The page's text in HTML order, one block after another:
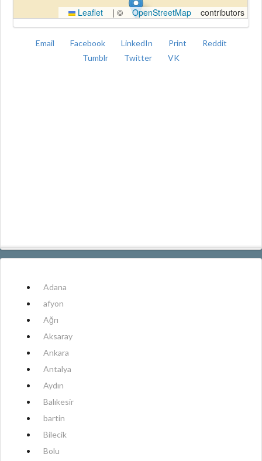
Leaflet | © OpenStreetMap contributors
Email Facebook LinkedIn Print
Reddit
Tumblr
Twitter VK
Adana
afyon
Ağrı
Aksaray
Ankara
Antalya
Aydın
Balıkesir
bartin
Bilecik
Bolu